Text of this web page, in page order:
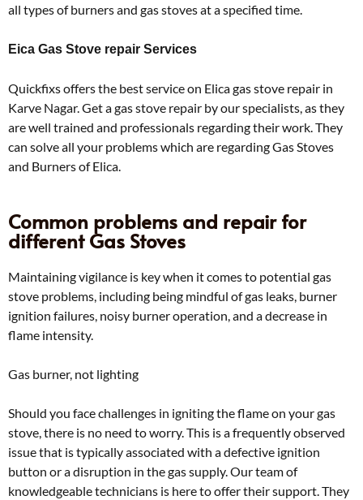
all types of burners and gas stoves at a specified time.
Eica Gas Stove repair Services
Quickfixs offers the best service on Elica gas stove repair in
Karve Nagar. Get a gas stove repair by our specialists, as they
are well trained and professionals regarding their work. They
can solve all your problems which are regarding Gas Stoves
and Burners of Elica.
Common problems and repair for
different Gas Stoves
Maintaining vigilance is key when it comes to potential gas
stove problems, including being mindful of gas leaks, burner
ignition failures, noisy burner operation, and a decrease in
flame intensity.
Gas burner, not lighting
Should you face challenges in igniting the flame on your gas
stove, there is no need to worry. This is a frequently observed
issue that is typically associated with a defective ignition
button or a disruption in the gas supply. Our team of
knowledgeable technicians is here to offer their support. They